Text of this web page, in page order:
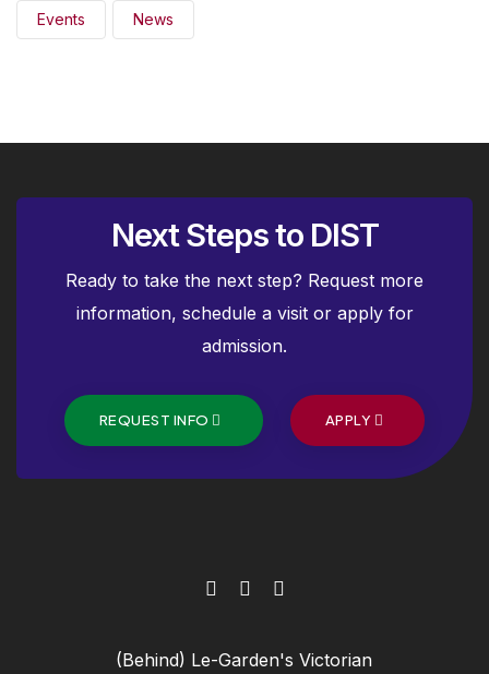
Events News
Next Steps to DIST
Ready to take the next step? Request more
information, schedule a visit or apply for
admission.
REQUEST INFO APPLY
(Behind) Le-Garden's Victorian